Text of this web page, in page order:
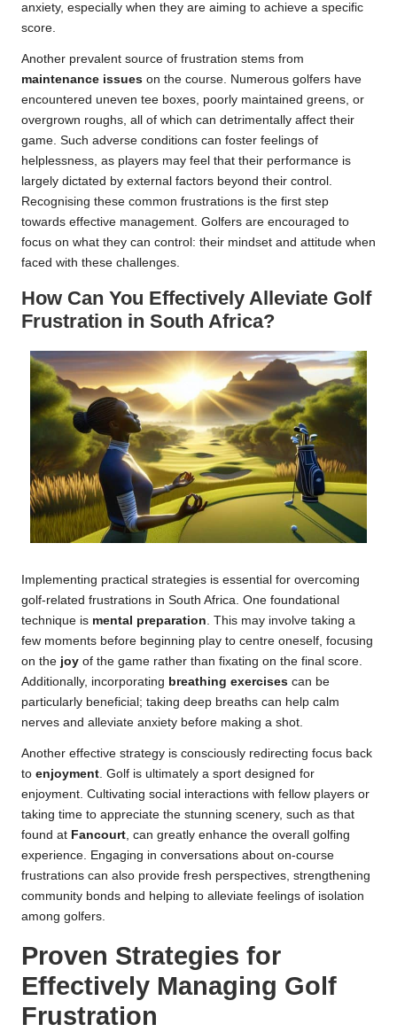
anxiety, especially when they are aiming to achieve a specific
score.
Another prevalent source of frustration stems from
maintenance issues on the course. Numerous golfers have
encountered uneven tee boxes, poorly maintained greens, or
overgrown roughs, all of which can detrimentally affect their
game. Such adverse conditions can foster feelings of
helplessness, as players may feel that their performance is
largely dictated by external factors beyond their control.
Recognising these common frustrations is the first step
towards effective management. Golfers are encouraged to
focus on what they can control: their mindset and attitude when
faced with these challenges.
How Can You Effectively Alleviate Golf
Frustration in South Africa?
Implementing practical strategies is essential for overcoming
golf-related frustrations in South Africa. One foundational
technique is mental preparation. This may involve taking a
few moments before beginning play to centre oneself, focusing
on the joy of the game rather than fixating on the final score.
Additionally, incorporating breathing exercises can be
particularly beneficial; taking deep breaths can help calm
nerves and alleviate anxiety before making a shot.
Another effective strategy is consciously redirecting focus back
to enjoyment. Golf is ultimately a sport designed for
enjoyment. Cultivating social interactions with fellow players or
taking time to appreciate the stunning scenery, such as that
found at Fancourt, can greatly enhance the overall golfing
experience. Engaging in conversations about on-course
frustrations can also provide fresh perspectives, strengthening
community bonds and helping to alleviate feelings of isolation
among golfers.
Proven Strategies for
Effectively Managing Golf
Frustration